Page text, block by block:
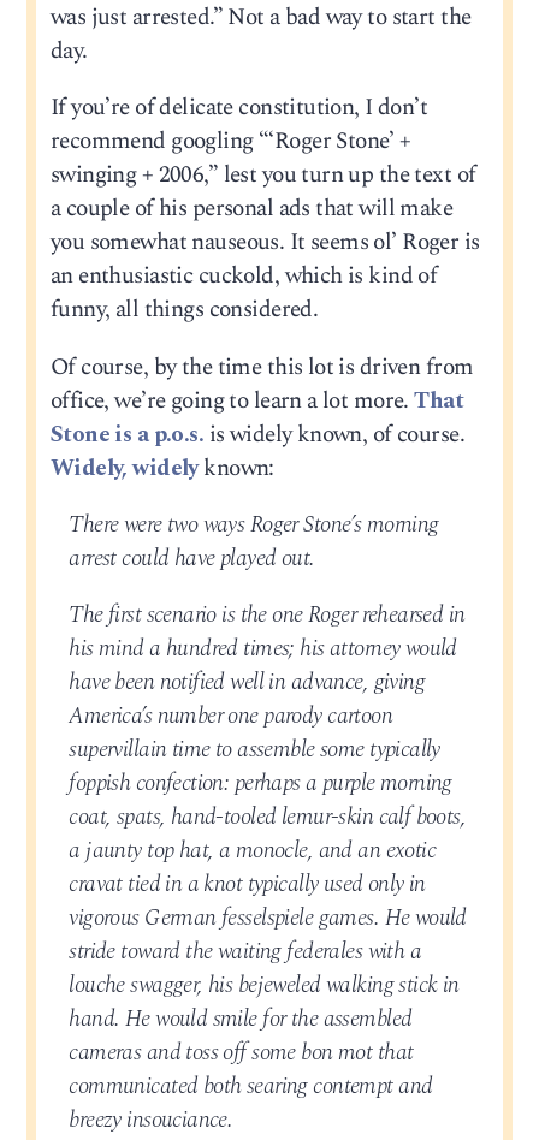
was just arrested.” Not a bad way to start the
day.
If you’re of delicate constitution, I don’t
recommend googling “‘Roger Stone’ +
swinging + 2006,” lest you turn up the text of
a couple of his personal ads that will make
you somewhat nauseous. It seems ol’ Roger is
an enthusiastic cuckold, which is kind of
funny, all things considered.
Of course, by the time this lot is driven from
office, we’re going to learn a lot more.That
Stone is a p.o.s. is widely known, of course.
Widely, widelyknown:
There were two ways Roger Stone’s morning
arrest could have played out.
The first scenario is the one Roger rehearsed in
his mind a hundred times; his attorney would
have been notified well in advance, giving
America’s number one parody cartoon
supervillain time to assemble some typically
foppish confection: perhaps a purple morning
coat, spats, hand-tooled lemur-skin calf boots,
a jaunty top hat, a monocle, and an exotic
cravat tied in a knot typically used only in
vigorous German fesselspiele games. He would
stride toward the waiting federales with a
louche swagger, his bejeweled walking stick in
hand. He would smile for the assembled
cameras and toss off some bon mot that
communicated both searing contempt and
breezy insouciance.